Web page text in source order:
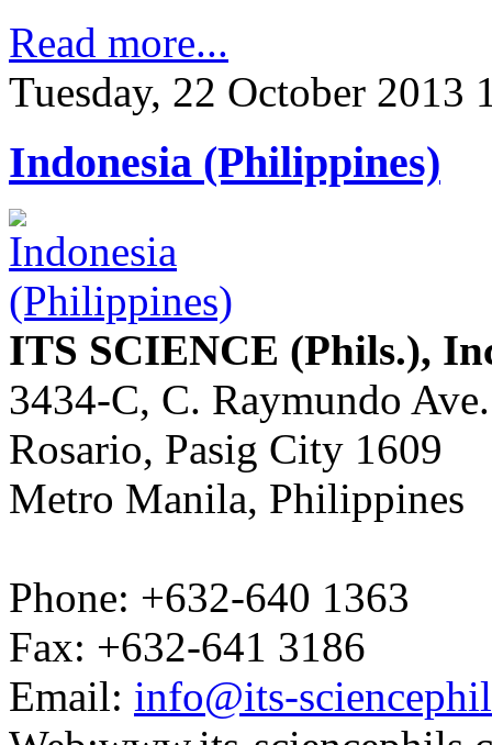
Read more...
Tuesday, 22 October 2013
Indonesia (Philippines)
ITS SCIENCE (Phils.),
3434-C, C. Raymundo
Rosario, Pasig City 1609
Metro Manila, Philippines
Phone: +632-640 1363
Fax: +632-641 3186
Email: info@its-